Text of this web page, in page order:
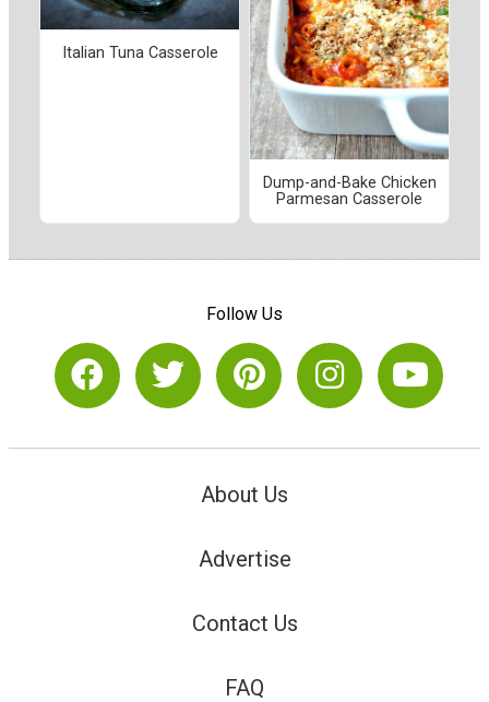
Italian Tuna Casserole
Dump-and-Bake Chicken
Parmesan Casserole
Follow Us
About Us
Advertise
Contact Us
FAQ